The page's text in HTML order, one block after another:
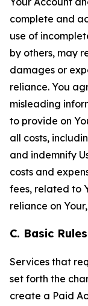
complete and
use of
by others, may
damages or
reliance. You
misleading
to provide on
all costs,
and indemnify
costs and
fees, related to
reliance on
C. Basic
Services that
set forth the
create a Paid